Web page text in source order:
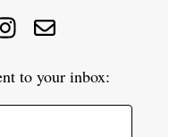
to your inbox: